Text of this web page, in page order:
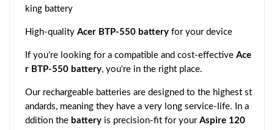
king battery
High-quality Acer BTP-550 battery for your device
If you're looking for a compatible and cost-effective Ace
r BTP-550 battery, you're in the right place.
Our rechargeable batteries are designed to the highest st
andards, meaning they have a very long service-life. In a
ddition the battery is precision-fit for your Aspire 120